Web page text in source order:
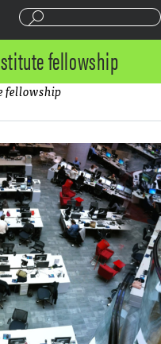
fellowship
fellowship